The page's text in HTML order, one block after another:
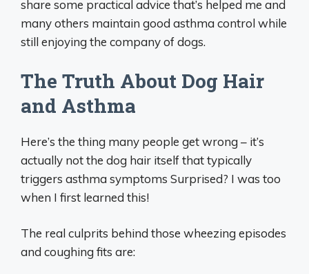
share some practical advice that’s helped me and
many others maintain good asthma control while
still enjoying the company of dogs.
The Truth About Dog Hair
and Asthma
Here’s the thing many people get wrong – it’s
actually not the dog hair itself that typically
triggers asthma symptoms Surprised? I was too
when I first learned this!
The real culprits behind those wheezing episodes
and coughing fits are: